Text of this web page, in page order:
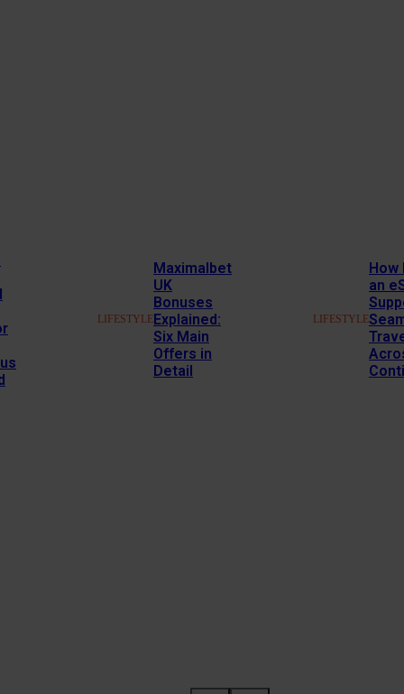
LIFESTYLE
Maximalbet
UK
Bonuses
Explained:
Six Main
Offers in
Detail
LIFESTYLE
How
an